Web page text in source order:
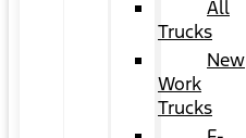
All
Trucks
New
Work
Trucks